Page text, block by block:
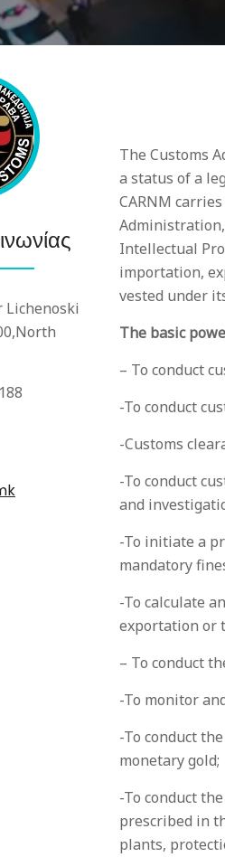
Lichenoski
North
The Customs
a status of a
CARNM
Intellectual
importation,
vested under
The basic
– To conduct
-To conduct
-Customs
-To conduct
and
-To initiate a
mandatory
-To calculate
exportation or
– To conduct
-To monitor
-To conduct
monetary gold;
-To conduct
prescribed in
plants,